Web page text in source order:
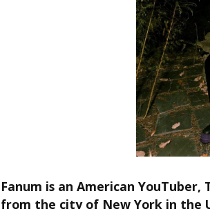
Fanum is an American
from the city of New York in the